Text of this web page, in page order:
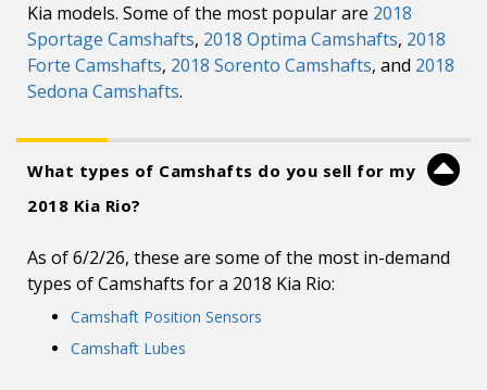
Kia models. Some of the most popular are 2018
Sportage Camshafts, 2018 Optima Camshafts, 2018
Forte Camshafts, 2018 Sorento Camshafts, and 2018
Sedona Camshafts.
What types of Camshafts do you sell for my
2018 Kia Rio?
As of 6/2/26, these are some of the most in-demand
types of Camshafts for a 2018 Kia Rio:
Camshaft Position Sensors
Camshaft Lubes